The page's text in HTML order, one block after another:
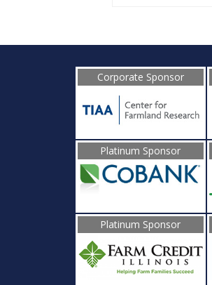
Corporate Sponsor
Platinum Sponsor
Platinum Sponsor